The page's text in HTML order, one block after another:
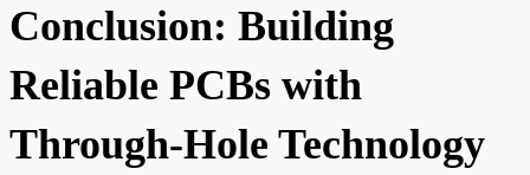
Conclusion: Building
Reliable PCBs with
Through-Hole Technology